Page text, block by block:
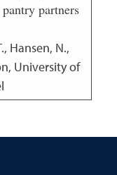
partners
Hansen, N.,
University of